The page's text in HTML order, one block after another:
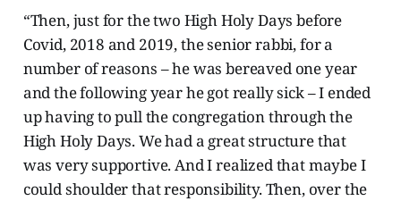
“Then, just for the two High Holy Days before
Covid, 2018 and 2019, the senior rabbi, for a
number of reasons – he was bereaved one year
and the following year he got really sick – I ended
up having to pull the congregation through the
High Holy Days. We had a great structure that
was very supportive. And I realized that maybe I
could shoulder that responsibility. Then, over the